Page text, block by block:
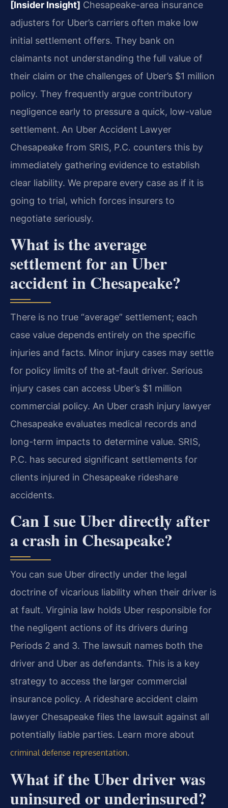
[Insider Insight] Chesapeake-area insurance
adjusters for Uber’s carriers often make low
initial settlement offers. They bank on
claimants not understanding the full value of
their claim or the challenges of Uber’s $1 million
policy. They frequently argue contributory
negligence early to pressure a quick, low-value
settlement. An Uber Accident Lawyer
Chesapeake from SRIS, P.C. counters this by
immediately gathering evidence to establish
clear liability. We prepare every case as if it is
going to trial, which forces insurers to
negotiate seriously.
What is the average
settlement for an Uber
accident in Chesapeake?
There is no true “average” settlement; each
case value depends entirely on the specific
injuries and facts. Minor injury cases may settle
for policy limits of the at-fault driver. Serious
injury cases can access Uber’s $1 million
commercial policy. An Uber crash injury lawyer
Chesapeake evaluates medical records and
long-term impacts to determine value. SRIS,
P.C. has secured significant settlements for
clients injured in Chesapeake rideshare
accidents.
Can I sue Uber directly after
a crash in Chesapeake?
You can sue Uber directly under the legal
doctrine of vicarious liability when their driver is
at fault. Virginia law holds Uber responsible for
the negligent actions of its drivers during
Periods 2 and 3. The lawsuit names both the
driver and Uber as defendants. This is a key
strategy to access the larger commercial
insurance policy. A rideshare accident claim
lawyer Chesapeake files the lawsuit against all
potentially liable parties. Learn more about
criminal defense representation.
What if the Uber driver was
uninsured or underinsured?